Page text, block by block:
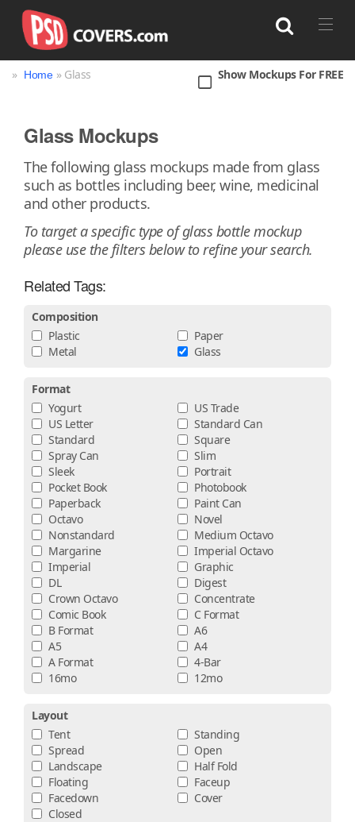
Bag Book Bottle Box
Can
Cup & Mug
Jar Magazine
Packaging
» Home » Glass Show Mockups For FREE
Glass Mockups
The following glass mockups made from glass
such as bottles including beer, wine, medicinal
and other products.
To target a specific type of glass bottle mockup
please use the filters below to refine your search.
Related Tags:
Composition
Plastic
Paper
Metal
Glass
Format
Yogurt
US Trade
US Letter
Standard Can
Standard
Square
Spray Can
Slim
Sleek
Portrait
Pocket Book
Photobook
Paperback
Paint Can
Octavo
Novel
Nonstandard
Medium Octavo
Margarine
Imperial Octavo
Imperial
Graphic
DL
Digest
Crown Octavo
Concentrate
Comic Book
C Format
B Format
A6
A5
A4
A Format
4-Bar
16mo
12mo
Layout
Tent
Standing
Spread
Open
Landscape
Half Fold
Floating
Faceup
Facedown
Cover
Closed